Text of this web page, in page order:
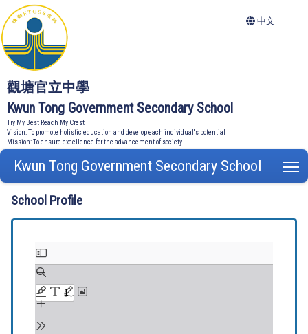
觀塘官立中學
Kwun Tong Government Secondary School
Try My Best Reach My Crest
Vision: To promote holistic education and develop each individual's potential
Mission: To ensure excellence for the advancement of society
中文
Kwun Tong Government Secondary School
School Profile